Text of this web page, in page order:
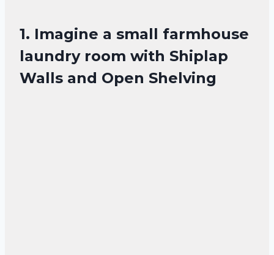
1. Imagine a small farmhouse
laundry room with Shiplap
Walls and Open Shelving